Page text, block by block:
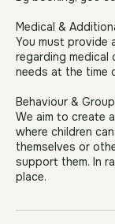
Children will take
assessed and
By booking, you
Medical &
regarding medical
needs at the time
Behaviour &
We aim to create
where children
support them. In